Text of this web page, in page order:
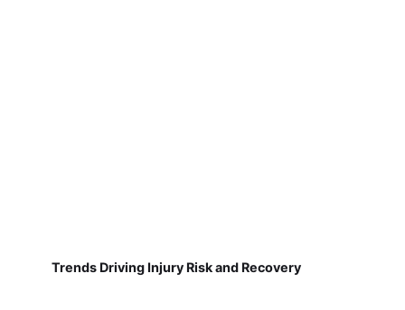
Trends Driving Injury Risk and Recovery